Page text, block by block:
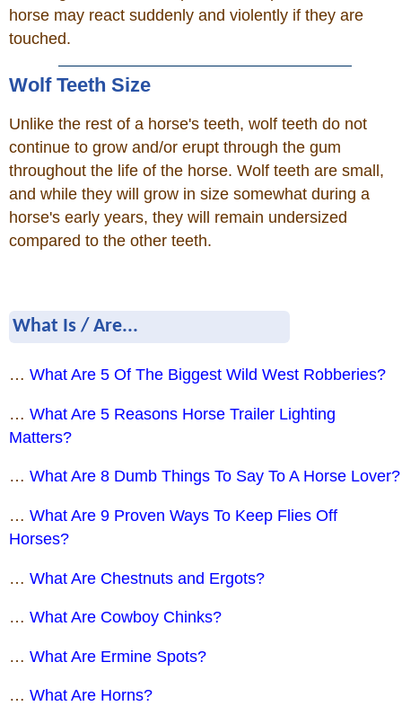
horse may react suddenly and violently if they are
touched.
Wolf Teeth Size
Unlike the rest of a horse's teeth, wolf teeth do not
continue to grow and/or erupt through the gum
throughout the life of the horse. Wolf teeth are small,
and while they will grow in size somewhat during a
horse's early years, they will remain undersized
compared to the other teeth.
What Is / Are...
… What Are 5 Of The Biggest Wild West Robberies?
… What Are 5 Reasons Horse Trailer Lighting
Matters?
… What Are 8 Dumb Things To Say To A Horse Lover?
… What Are 9 Proven Ways To Keep Flies Off
Horses?
… What Are Chestnuts and Ergots?
… What Are Cowboy Chinks?
… What Are Ermine Spots?
… What Are Horns?